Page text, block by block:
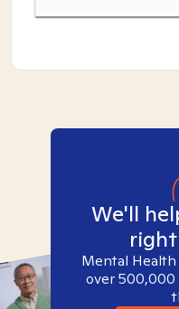
We'll
Mental
over